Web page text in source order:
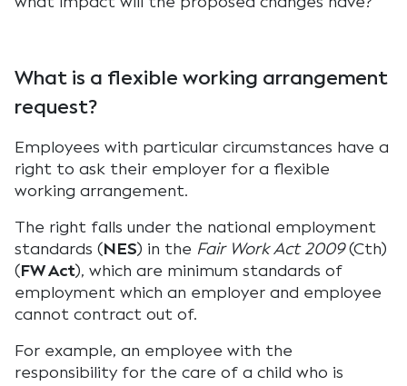
What is a flexible working arrangement
request?
Employees with particular circumstances have a
right to ask their employer for a flexible
working arrangement.
The right falls under the national employment
standards (NES) in the Fair Work Act 2009(Cth)
(FW Act), which are minimum standards of
employment which an employer and employee
cannot contract out of.
For example, an employee with the
responsibility for the care of a child who is